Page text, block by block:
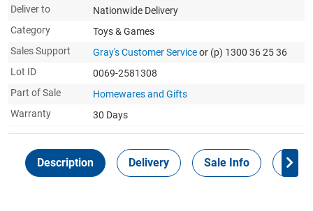
Deliver to
Nationwide Delivery
Category
Toys & Games
Sales Support
Gray's Customer Serviceor (p) 1300 36 25 36
Lot ID
0069-2581308
Part of Sale
Homewares and Gifts
Warranty
30 Days
Description Delivery Sale Info